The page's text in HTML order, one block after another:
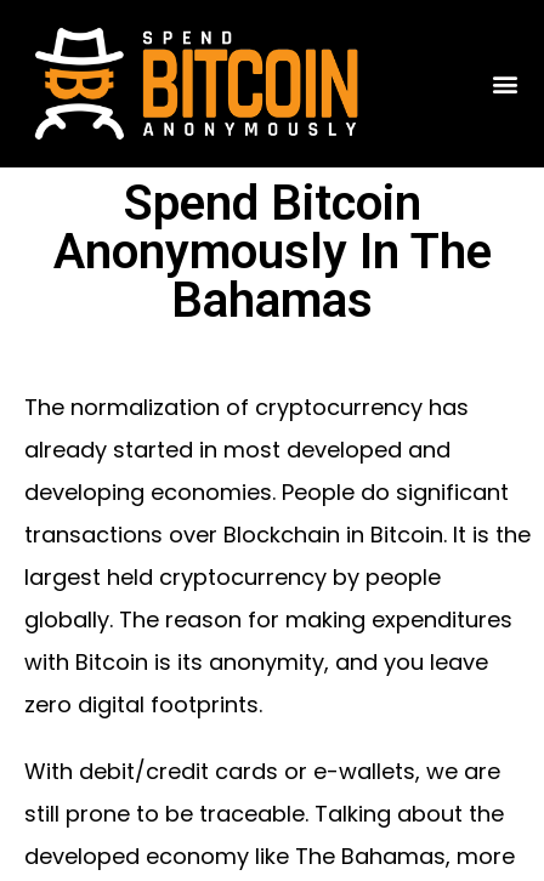
Spend Bitcoin
Anonymously In The
Bahamas
The normalization of cryptocurrency has
already started in most developed and
developing economies. People do significant
transactions over Blockchain in Bitcoin. It is the
largest held cryptocurrency by people
globally. The reason for making expenditures
with Bitcoin is its anonymity, and you leave
zero digital footprints.
With debit/credit cards or e-wallets, we are
still prone to be traceable. Talking about the
developed economy like The Bahamas, more